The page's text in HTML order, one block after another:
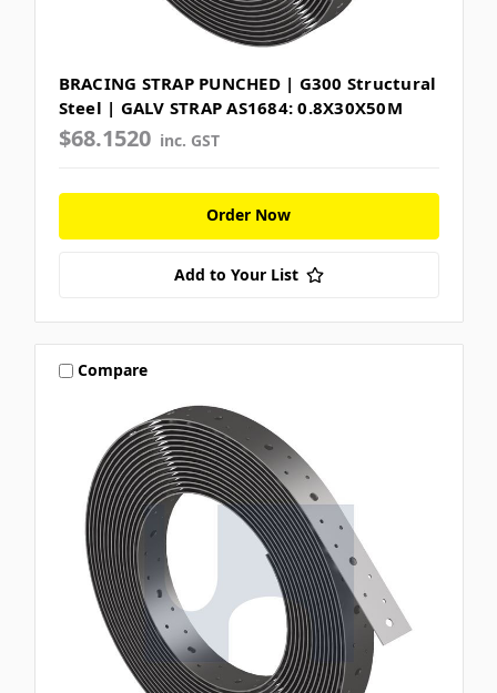
BRACING STRAP PUNCHED | G300 Structural
Steel | GALV STRAP AS1684: 0.8X30X50M
$68.1520 inc. GST
Order Now
Add to Your List
Compare